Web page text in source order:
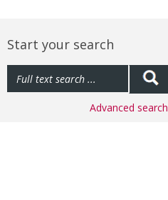
Start your search
Advanced search